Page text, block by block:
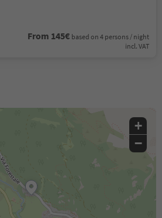
From 145€ based on 4 persons / night
incl. VAT
+
−